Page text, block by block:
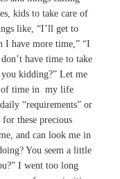
kids to take care of
like, “I’ll get to
I have more time,” “I
have time to take
kidding?” Let me
of time in my life
“requirements” or
these precious
and can look me in
You seem a little
I went too long